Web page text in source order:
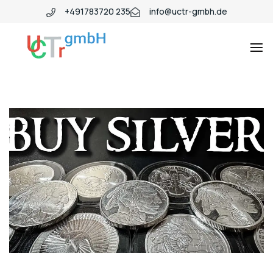
+491783720 235 info@uctr-gmbh.de